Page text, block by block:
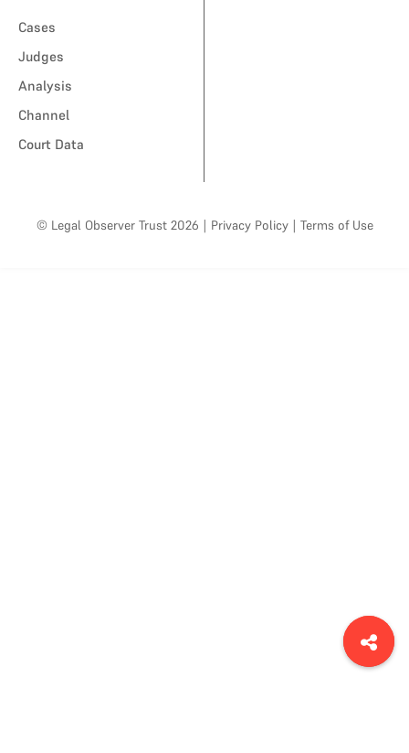
Cases
Judges
Analysis
Channel
Court Data
© Legal Observer Trust 2026 | Privacy Policy | Terms of Use